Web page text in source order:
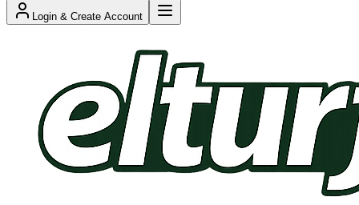
Login & Create Account